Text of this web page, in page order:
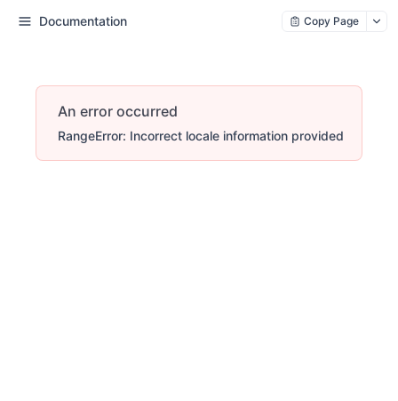
Documentation Copy Page
An error occurred
RangeError: Incorrect locale information provided